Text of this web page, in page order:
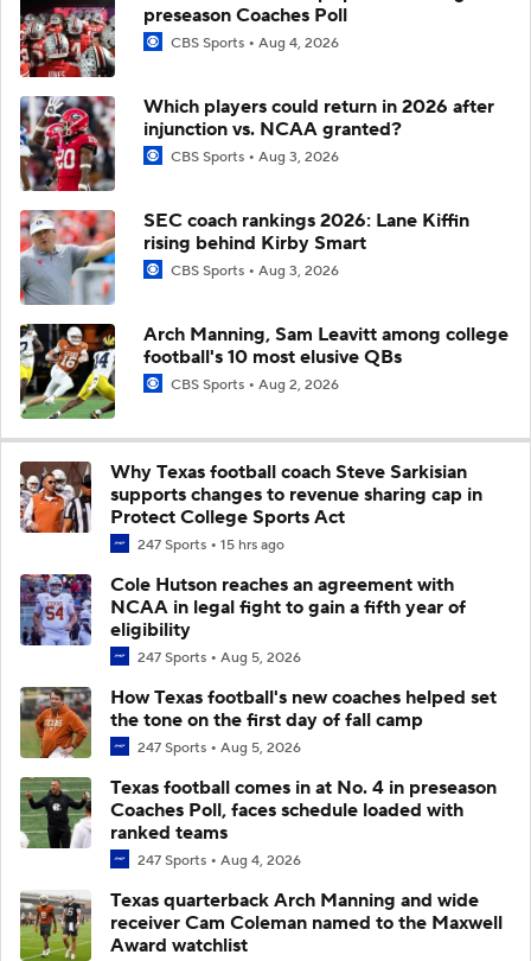
preseason Coaches Poll
CBS Sports Aug 4, 2026
Which players could return in 2026 after
injunction vs. NCAA granted?
CBS Sports Aug 3, 2026
SEC coach rankings 2026: Lane Kiffin
rising behind Kirby Smart
CBS Sports Aug 3, 2026
Arch Manning, Sam Leavitt among college
football's 10 most elusive QBs
CBS Sports Aug 2, 2026
Why Texas football coach Steve Sarkisian
supports changes to revenue sharing cap in
Protect College Sports Act
247 Sports 15 hrs ago
Cole Hutson reaches an agreement with
NCAA in legal fight to gain a fifth year of
eligibility
247 Sports Aug 5, 2026
How Texas football's new coaches helped set
the tone on the first day of fall camp
247 Sports Aug 5, 2026
Texas football comes in at No. 4 in preseason
Coaches Poll, faces schedule loaded with
ranked teams
247 Sports Aug 4, 2026
Texas quarterback Arch Manning and wide
receiver Cam Coleman named to the Maxwell
Award watchlist